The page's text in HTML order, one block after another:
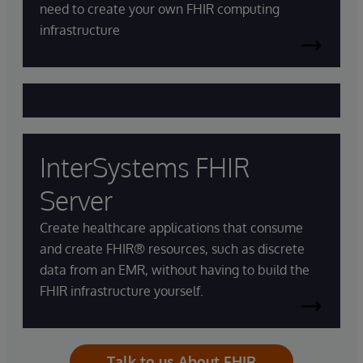
need to create your own FHIR computing
infrastructure
InterSystems FHIR
Server
Create healthcare applications that consume
and create FHIR® resources, such as discrete
data from an EMR, without having to build the
FHIR infrastructure yourself.